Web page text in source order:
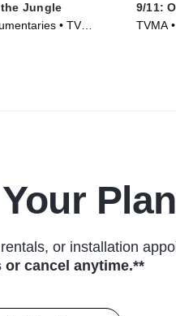
Jungle
• TV
9/11:
TVMA
Plan
or installation
or cancel anytime.**